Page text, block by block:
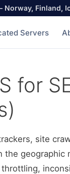
Norway, Finland,
Servers
for
site
the
throttling,